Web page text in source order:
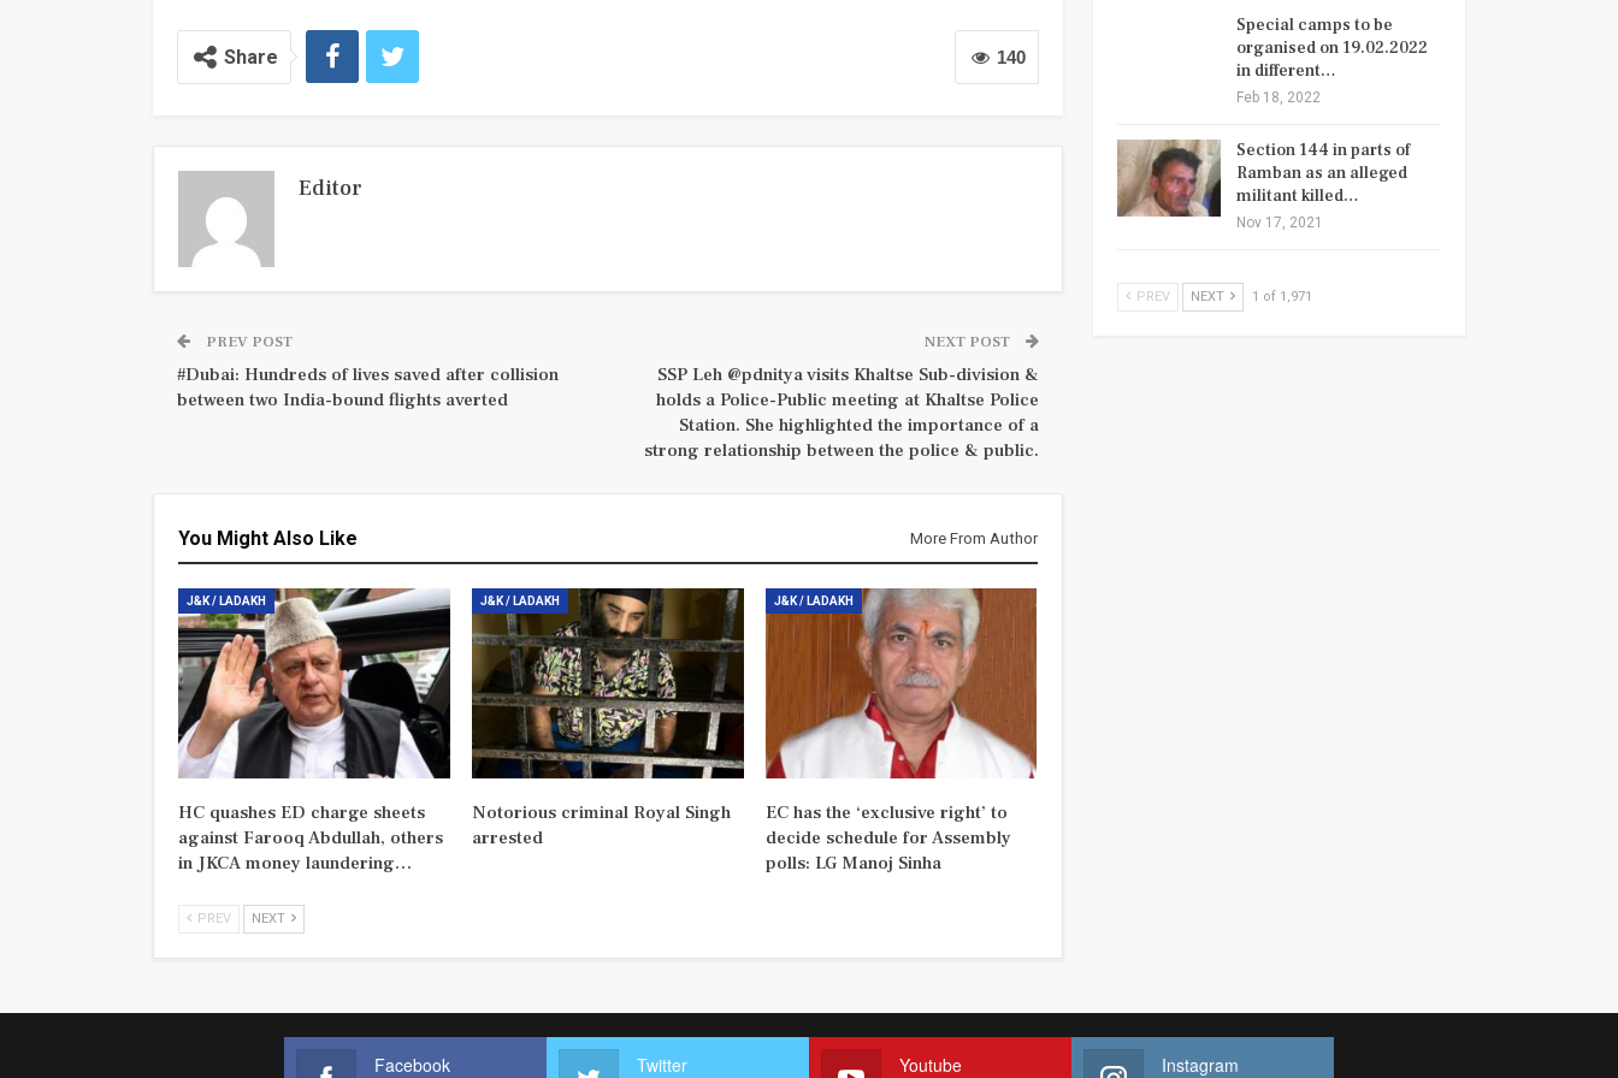
140
Share
Editor
PREV POST
#Dubai: Hundreds of lives saved after collision
between two India-bound flights averted
NEXT POST
SSP Leh @pdnitya visits Khaltse Sub-division &
holds a Police-Public meeting at Khaltse Police
Station. She highlighted the importance of a
strong relationship between the police & public.
You Might Also Like More From Author
J&K / LADAKH
HC quashes ED charge sheets
against Farooq Abdullah, others
in JKCA money laundering…
J&K / LADAKH
Notorious criminal Royal Singh
arrested
J&K / LADAKH
EC has the ‘exclusive right’ to
decide schedule for Assembly
polls: LG Manoj Sinha
PREV NEXT
Special camps to be
organised on 19.02.2022
in different…
Feb 18, 2022
Section 144 in parts of
Ramban as an alleged
militant killed…
Nov 17, 2021
PREV NEXT 1 of 1,971
Facebook Twitter Youtube Instagram